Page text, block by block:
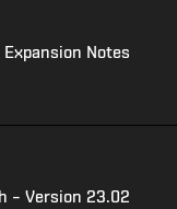
Notes
– Version 23.02